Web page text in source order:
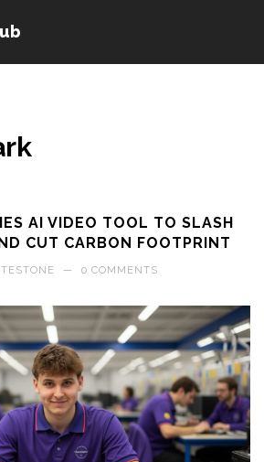
AI VIDEO TOOL TO SLASH
CUT CARBON FOOTPRINT
— 0 COMMENTS